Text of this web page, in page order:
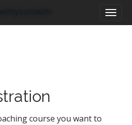
course you want to